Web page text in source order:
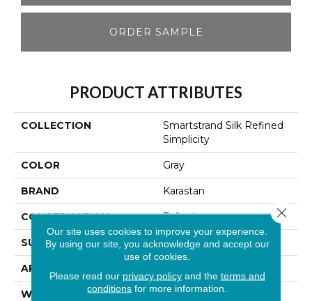
ORDER SAMPLE
PRODUCT ATTRIBUTES
COLLECTION
Smartstrand Silk Refined
Simplicity
COLOR Gray
BRAND Karastan
CONSTRUCTION Tufted
SURFACE TYPE Texture
APPLICATION
WIDTH 12' 0"
Our site uses cookies to improve your experience.
By using our site, you acknowledge and accept our
use of cookies.
Please read our privacy policyand the terms and
conditions for more information.
Close